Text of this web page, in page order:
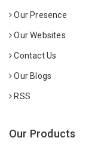
Our Presence
Our Websites
Contact Us
Our Blogs
RSS
Our Products